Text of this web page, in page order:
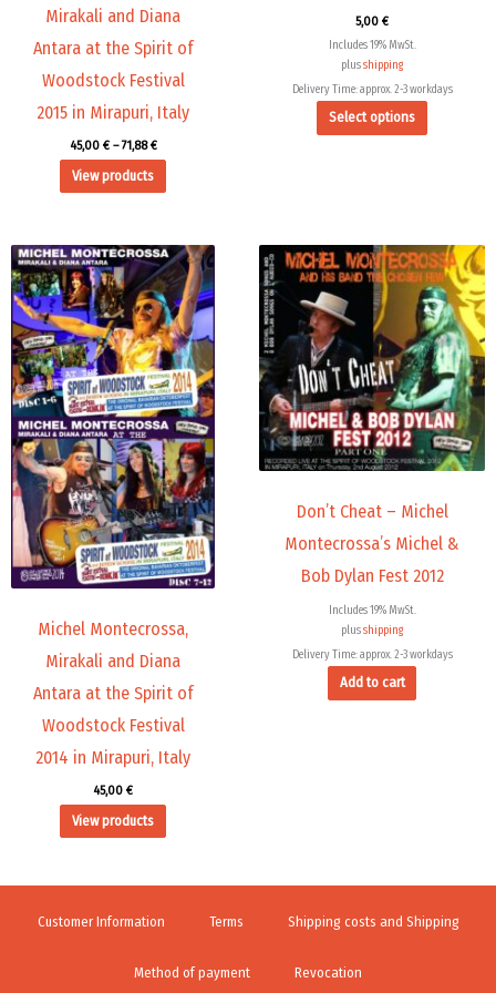
Mirakali and Diana
Antara at the Spirit of
Woodstock Festival
2015 in Mirapuri, Italy
45,00 € – 71,88€
View products
5,00 €
Includes 19% MwSt.
plusshipping
Delivery Time: approx. 2-3 workdays
Select options
Michel Montecrossa,
Mirakali and Diana
Antara at the Spirit of
Woodstock Festival
2014 in Mirapuri, Italy
45,00 €
View products
Don’t Cheat – Michel
Montecrossa’s Michel &
Bob Dylan Fest 2012
Includes 19% MwSt.
plusshipping
Delivery Time: approx. 2-3 workdays
Add to cart
Customer Information Terms Shipping costs and Shipping
Method of payment Revocation